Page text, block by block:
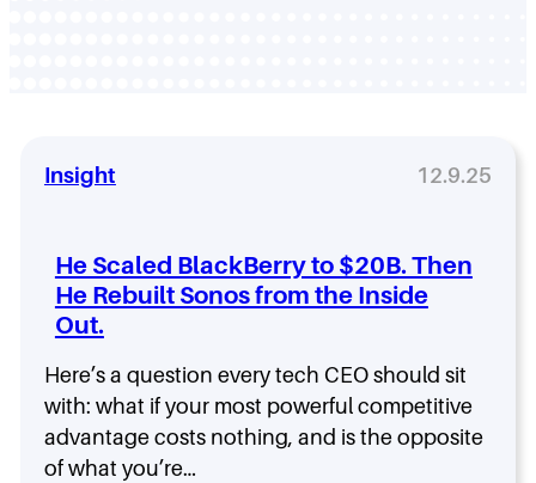
Insight 12.9.25
He Scaled BlackBerry to $20B. Then
He Rebuilt Sonos from the Inside
Out.
Here’s a question every tech CEO should sit
with: what if your most powerful competitive
advantage costs nothing, and is the opposite
of what you’re…